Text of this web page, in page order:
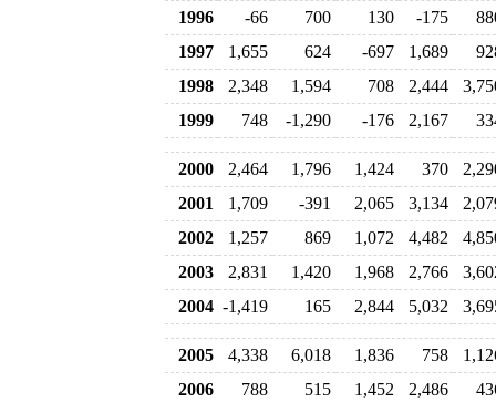
1996
-66 700 130 -175
1997
1,655 624 -697 1,689
1998
2,348 1,594 708 2,444
1999
748 -1,290 -176 2,167
2000 2,464 1,796 1,424 370
2001
1,709 -391 2,065 3,134
2002
1,257 869 1,072 4,482
2003
2,831 1,420 1,968 2,766
2004 -1,419 165 2,844 5,032
2005 4,338 6,018 1,836 758
2006
788 515 1,452 2,486